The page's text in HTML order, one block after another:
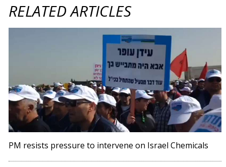
RELATED ARTICLES
PM resists pressure to intervene on Israel Chemicals